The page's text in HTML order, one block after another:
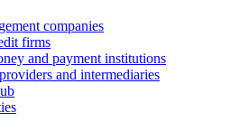
companies
firms
and payment institutions
and intermediaries